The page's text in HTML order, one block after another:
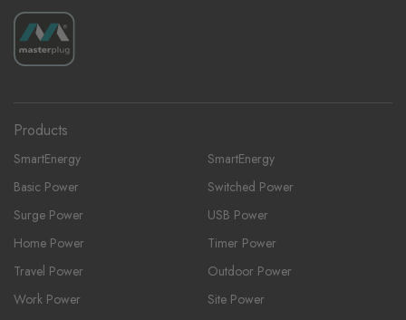
Products
SmartEnergy
SmartEnergy
Basic Power
Switched Power
Surge Power
USB Power
Home Power
Timer Power
Travel Power
Outdoor Power
Work Power
Site Power